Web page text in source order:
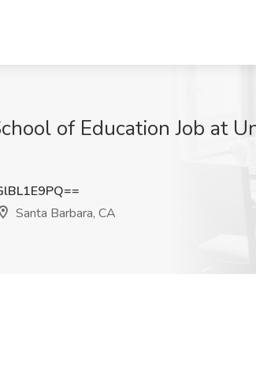
of Education Job at
Santa Barbara, CA